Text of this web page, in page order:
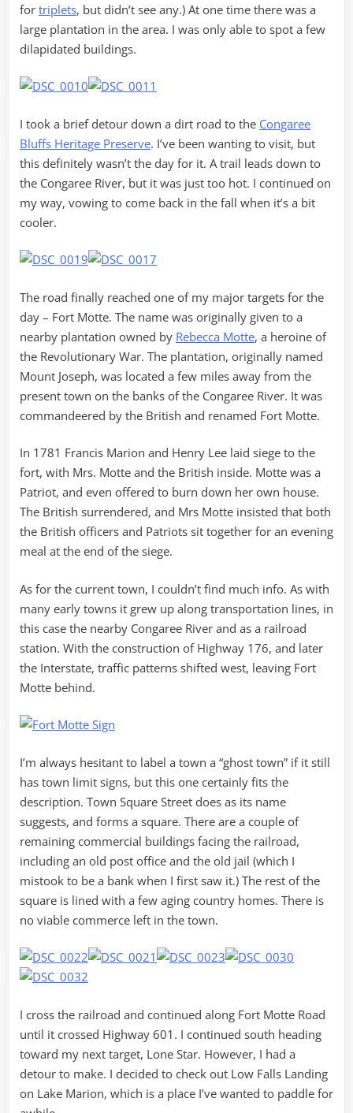
for triplets, but didn’t see any.) At one time there was a
large plantation in the area. I was only able to spot a few
dilapidated buildings.
I took a brief detour down a dirt road to the Congaree
Bluffs Heritage Preserve. I’ve been wanting to visit, but
this definitely wasn’t the day for it. A trail leads down to
the Congaree River, but it was just too hot. I continued on
my way, vowing to come back in the fall when it’s a bit
cooler.
The road finally reached one of my major targets for the
day – Fort Motte. The name was originally given to a
nearby plantation owned by Rebecca Motte, a heroine of
the Revolutionary War. The plantation, originally named
Mount Joseph, was located a few miles away from the
present town on the banks of the Congaree River. It was
commandeered by the British and renamed Fort Motte.
In 1781 Francis Marion and Henry Lee laid siege to the
fort, with Mrs. Motte and the British inside. Motte was a
Patriot, and even offered to burn down her own house.
The British surrendered, and Mrs Motte insisted that both
the British officers and Patriots sit together for an evening
meal at the end of the siege.
As for the current town, I couldn’t find much info. As with
many early towns it grew up along transportation lines, in
this case the nearby Congaree River and as a railroad
station. With the construction of Highway 176, and later
the Interstate, traffic patterns shifted west, leaving Fort
Motte behind.
I’m always hesitant to label a town a “ghost town” if it still
has town limit signs, but this one certainly fits the
description. Town Square Street does as its name
suggests, and forms a square. There are a couple of
remaining commercial buildings facing the railroad,
including an old post office and the old jail (which I
mistook to be a bank when I first saw it.) The rest of the
square is lined with a few aging country homes. There is
no viable commerce left in the town.
I cross the railroad and continued along Fort Motte Road
until it crossed Highway 601. I continued south heading
toward my next target, Lone Star. However, I had a
detour to make. I decided to check out Low Falls Landing
on Lake Marion, which is a place I’ve wanted to paddle for